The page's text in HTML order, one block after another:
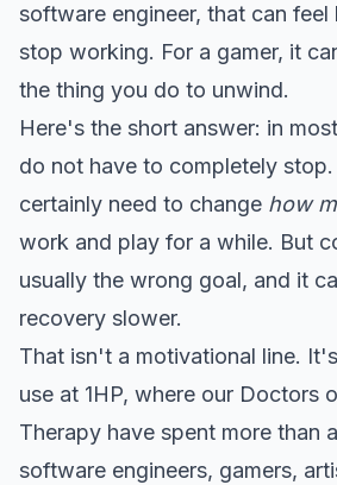
software engineer, that can
stop working. For a gamer, it
the thing you do to unwind.
Here's the short answer: in
do not have to completely
certainly need to change how
work and play for a while. But
usually the wrong goal, and it
recovery slower.
That isn't a motivational line.
use at 1HP, where our Doctors
Therapy have spent more than
software engineers, gamers,